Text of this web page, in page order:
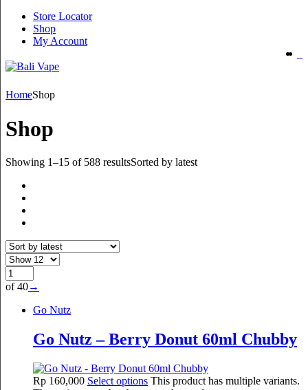
Store Locator
Shop
My Account
HomeShop
Shop
Showing 1–15 of 588 resultsSorted by latest
of 40→
Go Nutz
Go Nutz – Berry Donut 60ml Chubby
Rp 160,000 Select options This product has multiple variants.